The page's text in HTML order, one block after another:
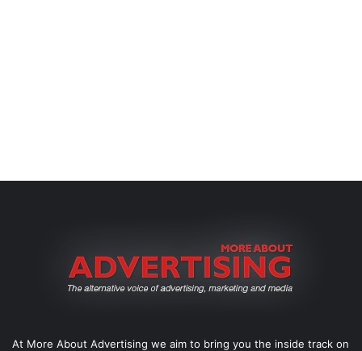
At More About Advertising we aim to bring you the inside track on